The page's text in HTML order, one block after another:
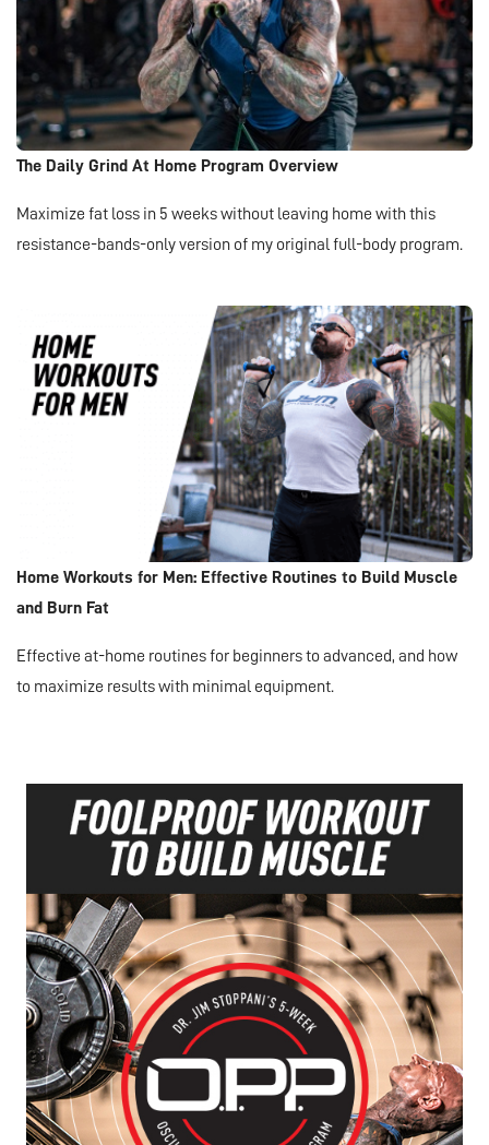
The Daily Grind At Home Program Overview
Maximize fat loss in 5 weeks without leaving home with this
resistance-bands-only version of my original full-body program.
Home Workouts for Men: Effective Routines to Build Muscle
and Burn Fat
Effective at-home routines for beginners to advanced, and how
to maximize results with minimal equipment.